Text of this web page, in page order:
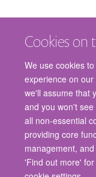
Cookies on
We use cookies
experience on
we'll assume that
and you won't
all non-essential
providing core
management,
'Find out more'
© 2026 Nuffield
Headington, Oxford, OX3
Freedom of